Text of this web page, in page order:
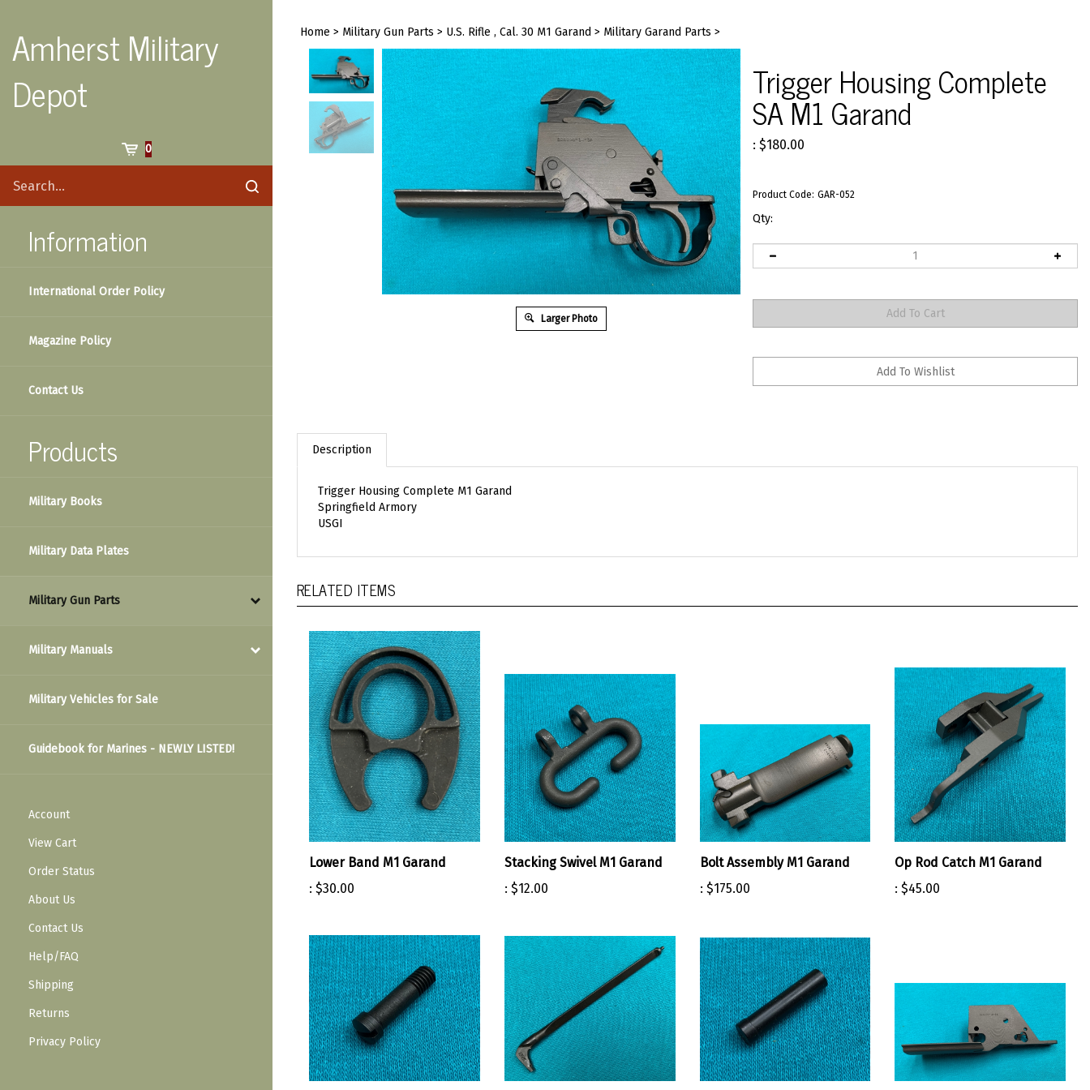
content
Amherst Military
Depot
0
site
Submit
Information
International Order Policy
Magazine Policy
Contact Us
Products
Military Books
Military Data Plates
Military Gun Parts
Military Manuals
Military Vehicles for Sale
Guidebook for Marines - NEWLY LISTED!
Account
View Cart
Order Status
About Us
Contact Us
Help/FAQ
Shipping
Returns
Privacy Policy
Home > Military Gun Parts > U.S. Rifle , Cal. 30 M1 Garand > Military Garand Parts >
Larger Photo
Trigger Housing Complete
SA M1 Garand
: $180.00
Product Code: GAR-052
Qty:
Description
Springfield Armory
USGI
Lower Band M1 Garand
:$30.00
Stacking Swivel M1 Garand
:$12.00
Bolt Assembly M1 Garand
:$175.00
Op Rod Catch M1 Garand
:$45.00
Stacking Swivel Screw M1 Firing Pin PAUL BERETTA M1 Hammer Pin M1 Garand Trigger Housing Stripped SA